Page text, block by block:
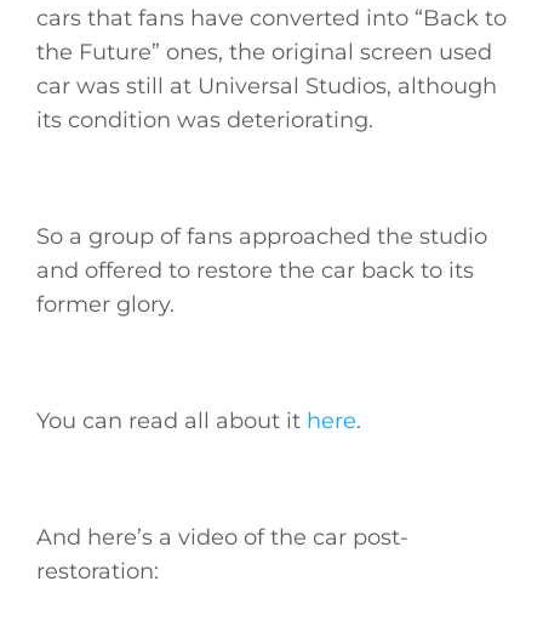
cars that fans have converted into “Back to
the Future” ones, the original screen used
car was still at Universal Studios, although
its condition was deteriorating.
So a group of fans approached the studio
and offered to restore the car back to its
former glory.
You can read all about it here.
And here’s a video of the car post-
restoration: